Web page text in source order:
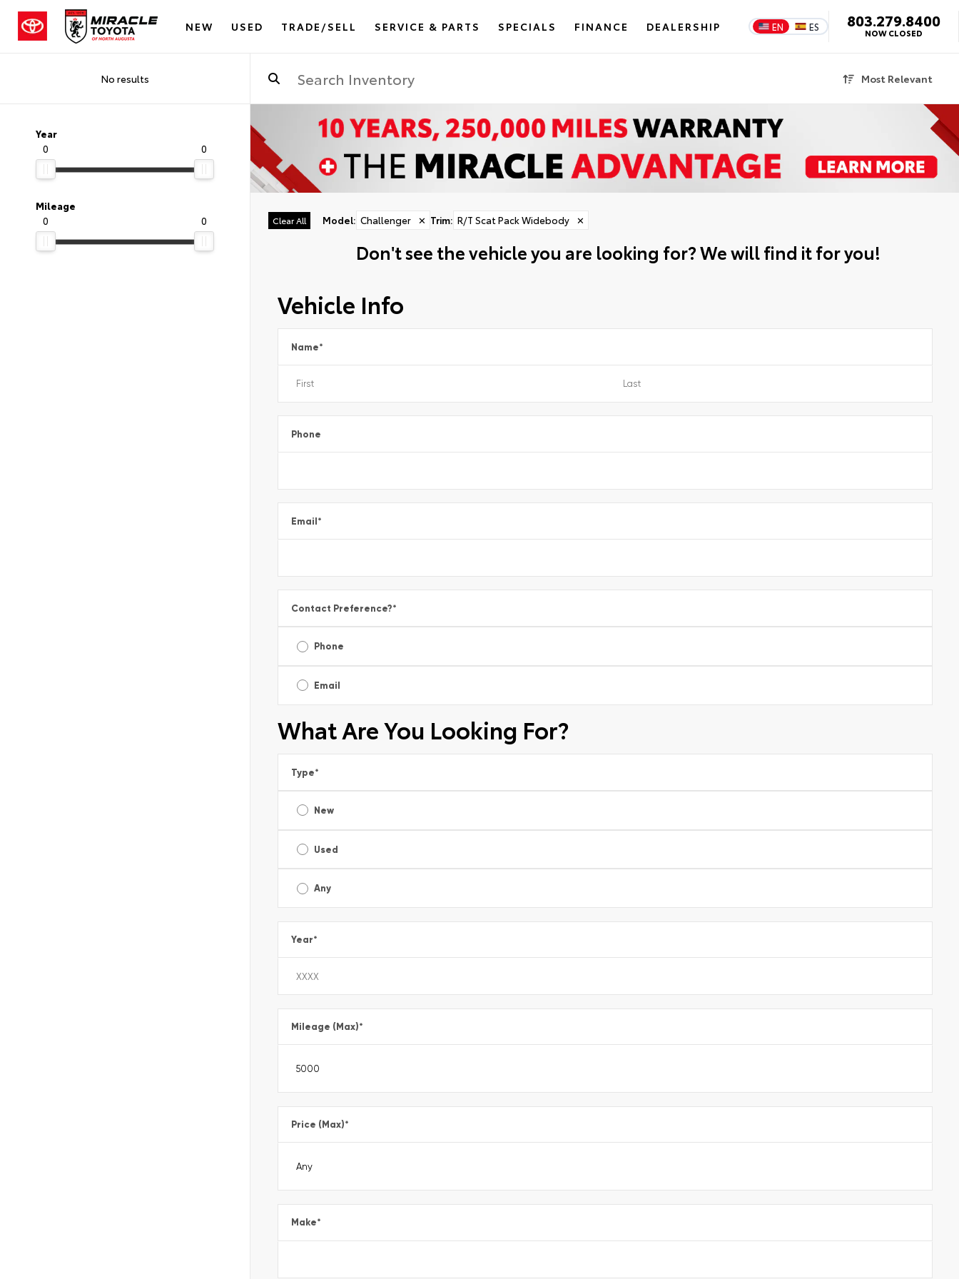
NEW USED TRADE/SELL SERVICE & PARTS SPECIALS FINANCE DEALERSHIP EN ES 803.279.8400
NOW CLOSED
No results Most Relevant
Year
0
0
Mileage
0
0 Clear All Model: Challenger ✕ Trim: R/T Scat Pack Widebody ✕
Don't see the vehicle you are looking for? We will find it for you!
Vehicle Info
Name*
Phone
Email*
Contact Preference?*
Phone
Email
What Are You Looking For?
Type*
New
Used
Any
Year*
Mileage (Max)*
Price (Max)*
Make*